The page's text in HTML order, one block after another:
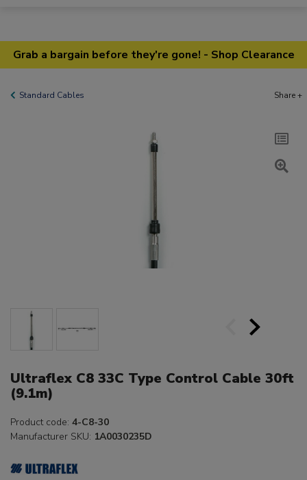
Grab a bargain before they're gone! - Shop Clearance
Standard Cables Share +
Ultraflex C8 33C Type Control Cable 30ft
(9.1m)
Product code: 4-C8-30
Manufacturer SKU: 1A0030235D